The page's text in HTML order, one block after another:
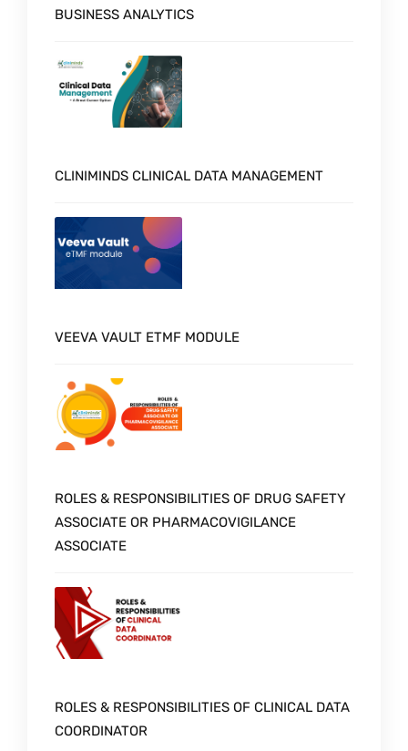
BUSINESS ANALYTICS
CLINIMINDS CLINICAL DATA MANAGEMENT
VEEVA VAULT ETMF MODULE
ROLES & RESPONSIBILITIES OF DRUG SAFETY
ASSOCIATE OR PHARMACOVIGILANCE
ASSOCIATE
ROLES & RESPONSIBILITIES OF CLINICAL DATA
COORDINATOR